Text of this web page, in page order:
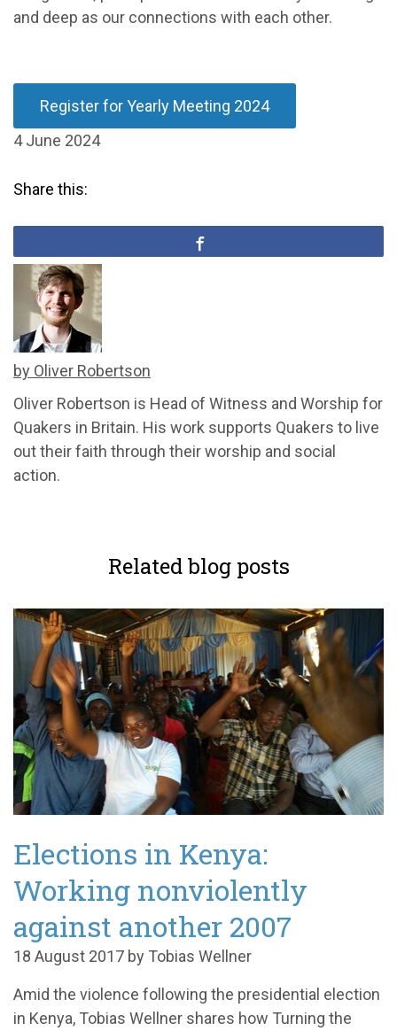
and deep as our connections with each other.
Register for Yearly Meeting 2024
4 June 2024
Share this:
by Oliver Robertson
Oliver Robertson is Head of Witness and Worship for
Quakers in Britain. His work supports Quakers to live
out their faith through their worship and social
action.
Related blog posts
Elections in Kenya:
Working nonviolently
against another 2007
18 August 2017 by Tobias Wellner
Amid the violence following the presidential election
in Kenya, Tobias Wellner shares how Turning the